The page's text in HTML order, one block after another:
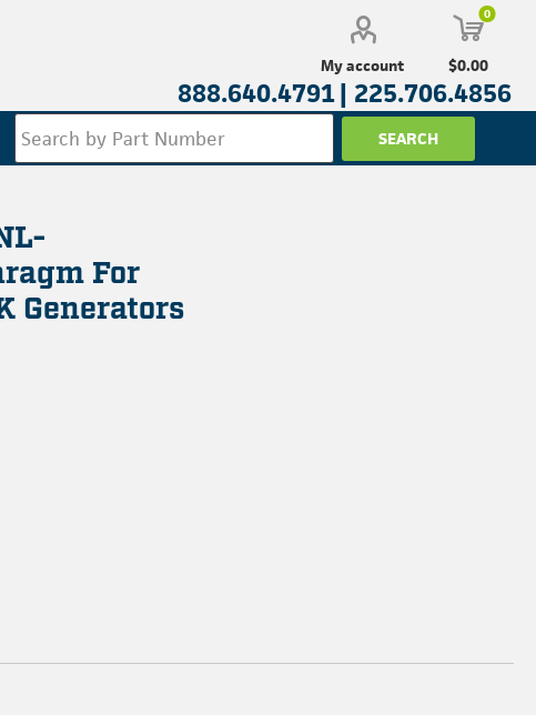
My account
0
$0.00
888.640.4791 | 225.706.4856
For
Generators